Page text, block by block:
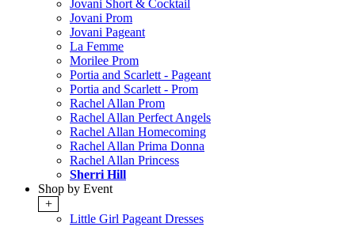
Jovani Short & Cocktail
Jovani Prom
Jovani Pageant
La Femme
Morilee Prom
Portia and Scarlett - Pageant
Portia and Scarlett - Prom
Rachel Allan Prom
Rachel Allan Perfect Angels
Rachel Allan Homecoming
Rachel Allan Prima Donna
Rachel Allan Princess
Sherri Hill
Shop by Event
+
Little Girl Pageant Dresses